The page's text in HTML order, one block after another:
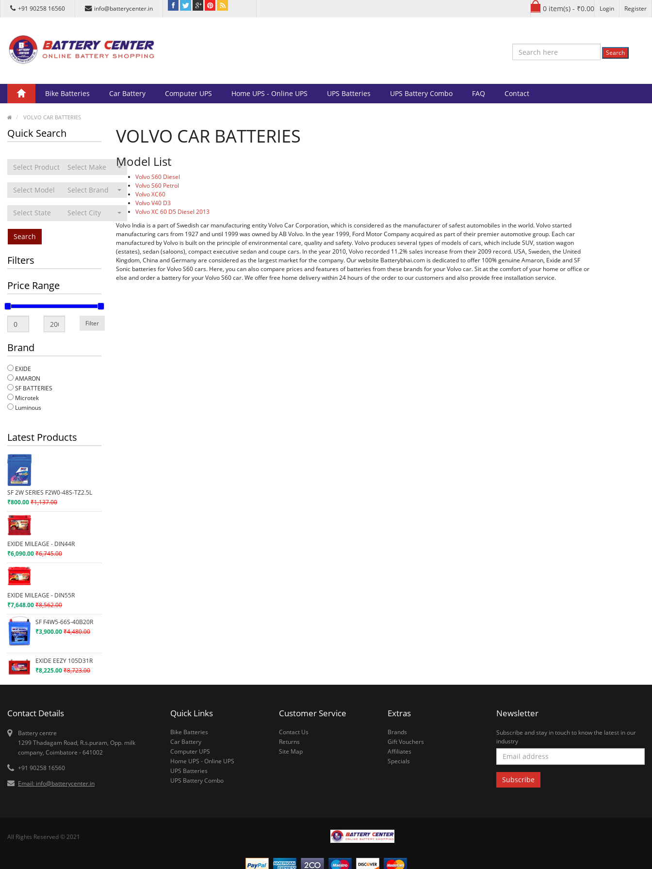
+91 90258 16560 info@batterycenter.in 0 item(s) - ₹0.00 Login Register
Search
Bike Batteries Car Battery Computer UPS Home UPS - Online UPS UPS Batteries UPS Battery Combo FAQ Contact
VOLVO CAR BATTERIES
Quick Search
Select Product TypeSelect Make
Select Model Select Brand
Select State Select City
Search
Filters
Price Range
Filter
Brand
EXIDE
AMARON
SF BATTERIES
Microtek
Luminous
Latest Products
SF 2W SERIES F2W0-48S-TZ2.5L
₹800.00₹1,137.00
EXIDE MILEAGE - DIN44R
₹6,090.00₹6,745.00
EXIDE MILEAGE - DIN55R
₹7,648.00₹8,562.00
SF F4W5-66S-40B20R
₹3,900.00₹4,480.00
EXIDE EEZY 105D31R
₹8,225.00₹8,723.00
VOLVO CAR BATTERIES
Model List
Volvo S60 Diesel
Volvo S60 Petrol
Volvo XC60
Volvo V40 D3
Volvo XC 60 D5 Diesel 2013
Volvo India is a part of Swedish car manufacturing entity Volvo Car Corporation, which is considered as the manufacturer of safest automobiles in the world. Volvo started
manufacturing cars from 1927 and until 1999 was owned by AB Volvo. In the year 1999, Ford Motor Company acquired as part of their premier automotive group. Each car
manufactured by Volvo is built on the principle of environmental care, quality and safety. Volvo produces several types of models of cars, which include SUV, station wagon
(estates), sedan (saloons), compact executive sedan and coupe cars. In the year 2010, Volvo recorded 11.2% sales increase from their 2009 record. USA, Sweden, the United
Kingdom, China and Germany are considered as the largest market for the company. Our website Batterybhai.com is dedicated to offer 100% genuine Amaron, Exide and SF
Sonic batteries for Volvo S60 cars. Here, you can also compare prices and features of batteries from these brands for your Volvo car. Sit at the comfort of your home or office or
else and order a battery for your Volvo S60 car. We offer free home delivery within 24 hours of the order to our customers and also provide free installation service.
Contact Details
Battery centre
1299 Thadagam Road, R.s.puram, Opp. milk
company, Coimbatore - 641002
+91 90258 16560
Email: info@batterycenter.in
Quick Links
Bike Batteries
Car Battery
Computer UPS
Home UPS - Online UPS
UPS Batteries
UPS Battery Combo
Customer Service
Contact Us
Returns
Site Map
Extras
Brands
Gift Vouchers
Affiliates
Specials
Newsletter
Subscribe and stay in touch to know the latest in our
industry
All Rights Reserved © 2021